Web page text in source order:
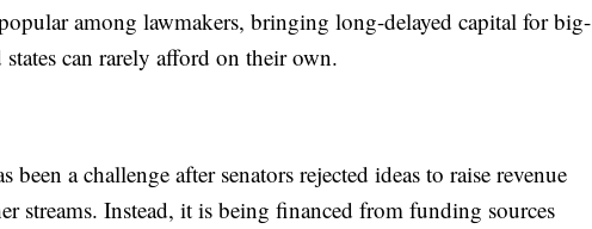
among lawmakers, bringing long-delayed capital for big-
can rarely afford on their own.
been a challenge after senators rejected ideas to raise revenue
streams. Instead, it is being financed from funding sources